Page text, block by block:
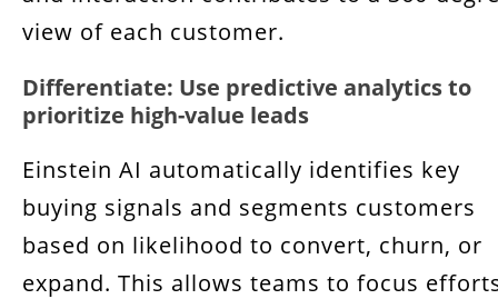
view of each customer.
Differentiate: Use predictive analytics to
prioritize high-value leads
Einstein AI automatically identifies key
buying signals and segments customers
based on likelihood to convert, churn, or
expand. This allows teams to focus